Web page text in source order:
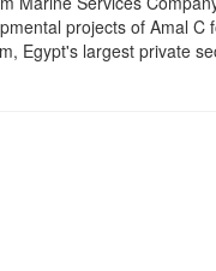
projects of Amal C
Egypt's largest private